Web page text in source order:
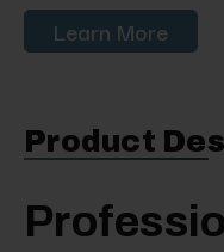
Learn More
Product